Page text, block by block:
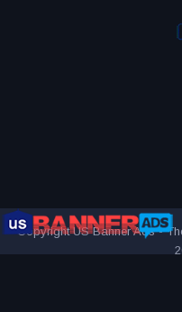
Copyright US Banner Ads -